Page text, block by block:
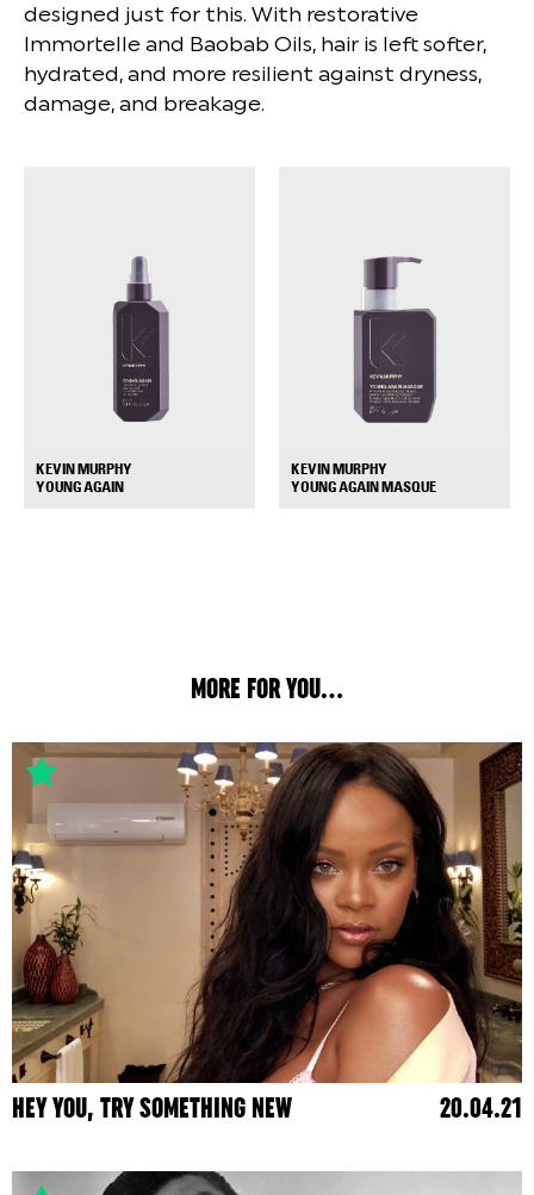
designed just for this. With restorative
Immortelle and Baobab Oils, hair is left softer,
hydrated, and more resilient against dryness,
damage, and breakage.
KEVIN MURPHY
YOUNG AGAIN
KEVIN MURPHY
YOUNG AGAIN MASQUE
MORE FOR YOU...
HEY YOU, TRY SOMETHING NEW 20.04.21